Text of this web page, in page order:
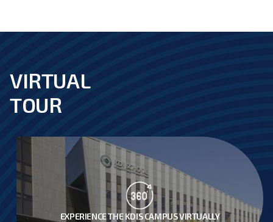
footer
VIRTUAL
TOUR
EXPERIENCE THE KDIS CAMPUS VIRTUALLY